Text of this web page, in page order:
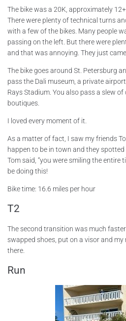
The bike was a 20K, approximately
There were plenty of technical turns
with a few of the bikes. Many people
passing on the left. But there were
and that was annoying. They just
The bike goes around St. Petersburg
pass the Dali museum, a private
Rays Stadium. You also pass a slew
boutiques.
I loved every moment of it.
As a matter of fact, I saw my friends
happen to be in town and they
Tom said, “you were smiling the entire
be doing this!
Bike time: 16.6 miles per hour
T2
The second transition was much
swapped shoes, put on a visor and
there.
Run